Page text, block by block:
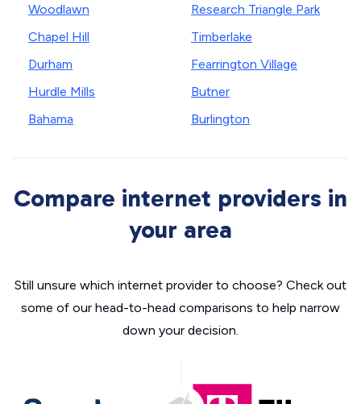
Woodlawn
Chapel Hill
Durham
Hurdle Mills
Bahama
Research Triangle Park
Timberlake
Fearrington Village
Butner
Burlington
Compare internet providers in
your area
Still unsure which internet provider to choose? Check out
some of our head-to-head comparisons to help narrow
down your decision.